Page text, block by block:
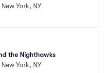
New York, NY
the Nighthawks
New York, NY